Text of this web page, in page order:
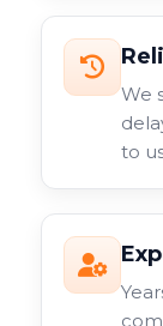
We
to